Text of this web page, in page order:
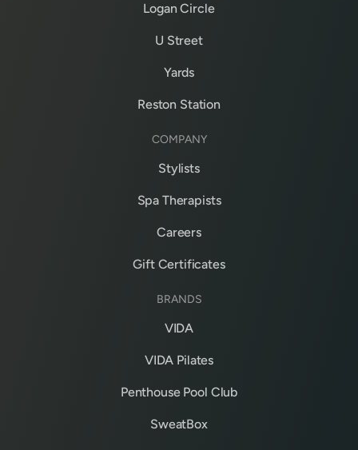
Logan Circle
U Street
Yards
Reston Station
COMPANY
Stylists
Spa Therapists
Careers
Gift Certificates
BRANDS
VIDA
VIDA Pilates
Penthouse Pool Club
SweatBox